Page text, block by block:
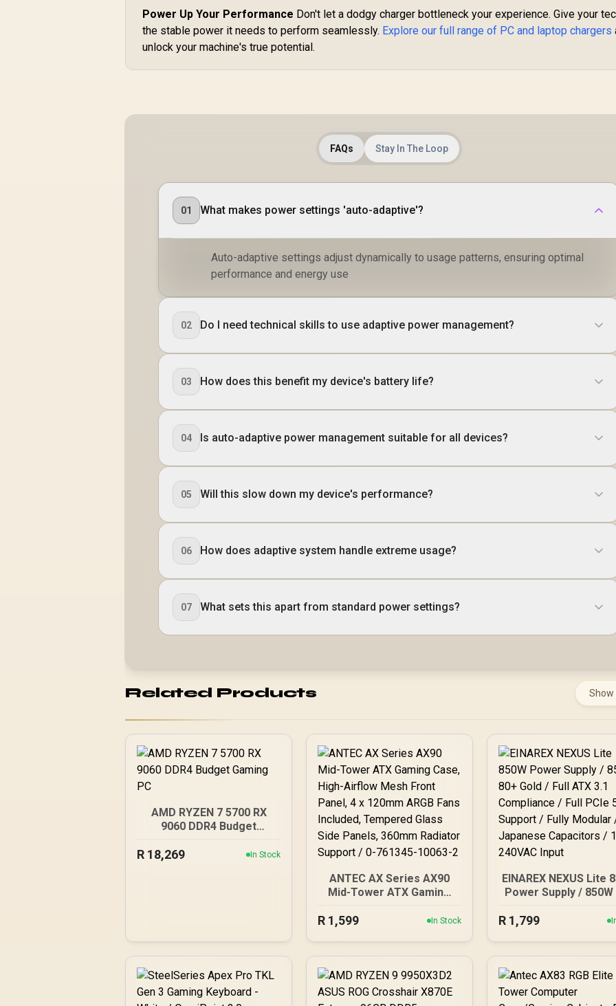
Power Up Your Performance Don't let a dodgy charger bottleneck your experience. Give your
the stable power it needs to perform seamlessly. Explore our full range of PC and laptop chargers
unlock your machine's true potential.
FAQs Stay In The Loop
01 What makes power settings 'auto-adaptive'?
Auto-adaptive settings adjust dynamically to usage patterns, ensuring optimal
performance and energy use
02 Do I need technical skills to use adaptive power management?
03 How does this benefit my device's battery life?
04 Is auto-adaptive power management suitable for all devices?
05 Will this slow down my device's performance?
06 How does adaptive system handle extreme usage?
07 What sets this apart from standard power settings?
Related Products Show
AMD RYZEN 7 5700 RX
9060 DDR4 Budget
R 18,269 In Stock
ANTEC AX Series AX90
Mid-Tower ATX Gaming
Front Panel, 4 x 120mm
Panels, 360mm Radiator
Support / 0-761345-
10063-2
R 1,599 In Stock
EINAREX NEXUS Lite
Power Supply / 850W
Compliance / Full
100-240VAC Input
R 1,799